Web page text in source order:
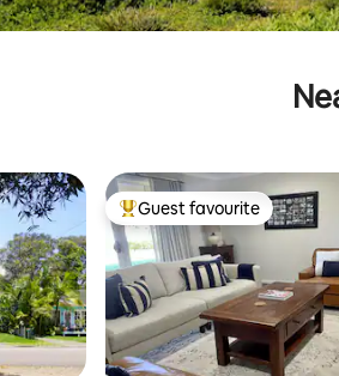
Top guest favourite
Guest favourite